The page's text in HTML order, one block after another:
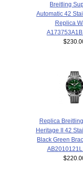
Breitling
Automatic 42
Replica
Replica
Heritage II 42
Black Green